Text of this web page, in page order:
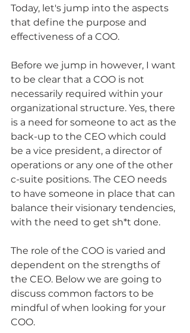
Today, let's jump into the aspects
that define the purpose and
effectiveness of a COO.
Before we jump in however, I want
to be clear that a COO is not
necessarily required within your
organizational structure. Yes, there
is a need for someone to act as the
back-up to the CEO which could
be a vice president, a director of
operations or any one of the other
c-suite positions. The CEO needs
to have someone in place that can
balance their visionary tendencies,
with the need to get sh*t done.
The role of the COO is varied and
dependent on the strengths of
the CEO. Below we are going to
discuss common factors to be
mindful of when looking for your
COO.